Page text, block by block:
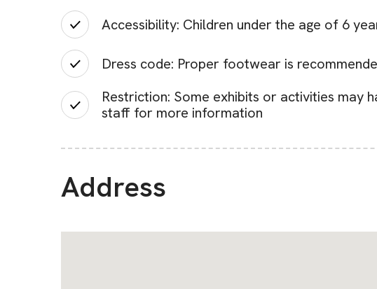
Accessibility: Children under the age of 6
Dress code: Proper footwear is
Restriction: Some exhibits or activities may
staff for more information
Address